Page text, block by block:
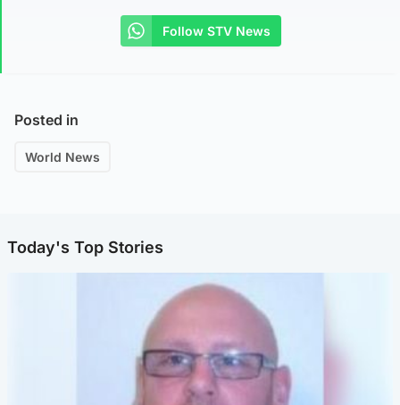
Follow STV News
Posted in
World News
Today's Top Stories